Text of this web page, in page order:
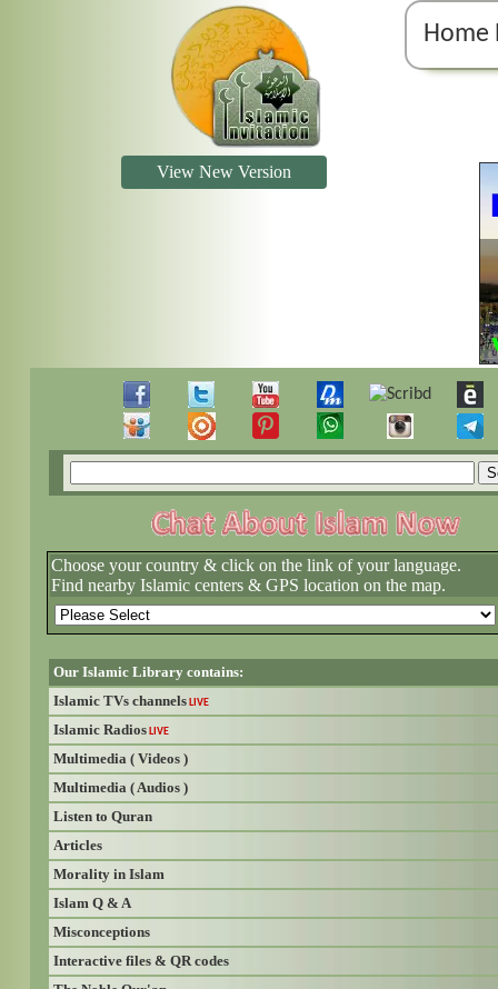
Home
View New Version
Choose your country & click on the link of your language.
Find nearby Islamic centers & GPS location on the map.
Our Islamic Library contains:
Islamic TVs channels LIVE
Islamic Radios LIVE
Multimedia ( Videos )
Multimedia ( Audios )
Listen to Quran
Articles
Morality in Islam
Islam Q & A
Misconceptions
Interactive files & QR codes